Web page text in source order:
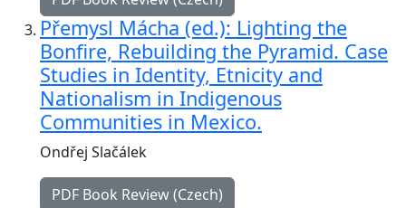
Přemysl Mácha (ed.): Lighting the
Bonfire, Rebuilding the Pyramid. Case
Studies in Identity, Etnicity and
Nationalism in Indigenous
Communities in Mexico.
Ondřej Slačálek
PDF Book Review (Czech)